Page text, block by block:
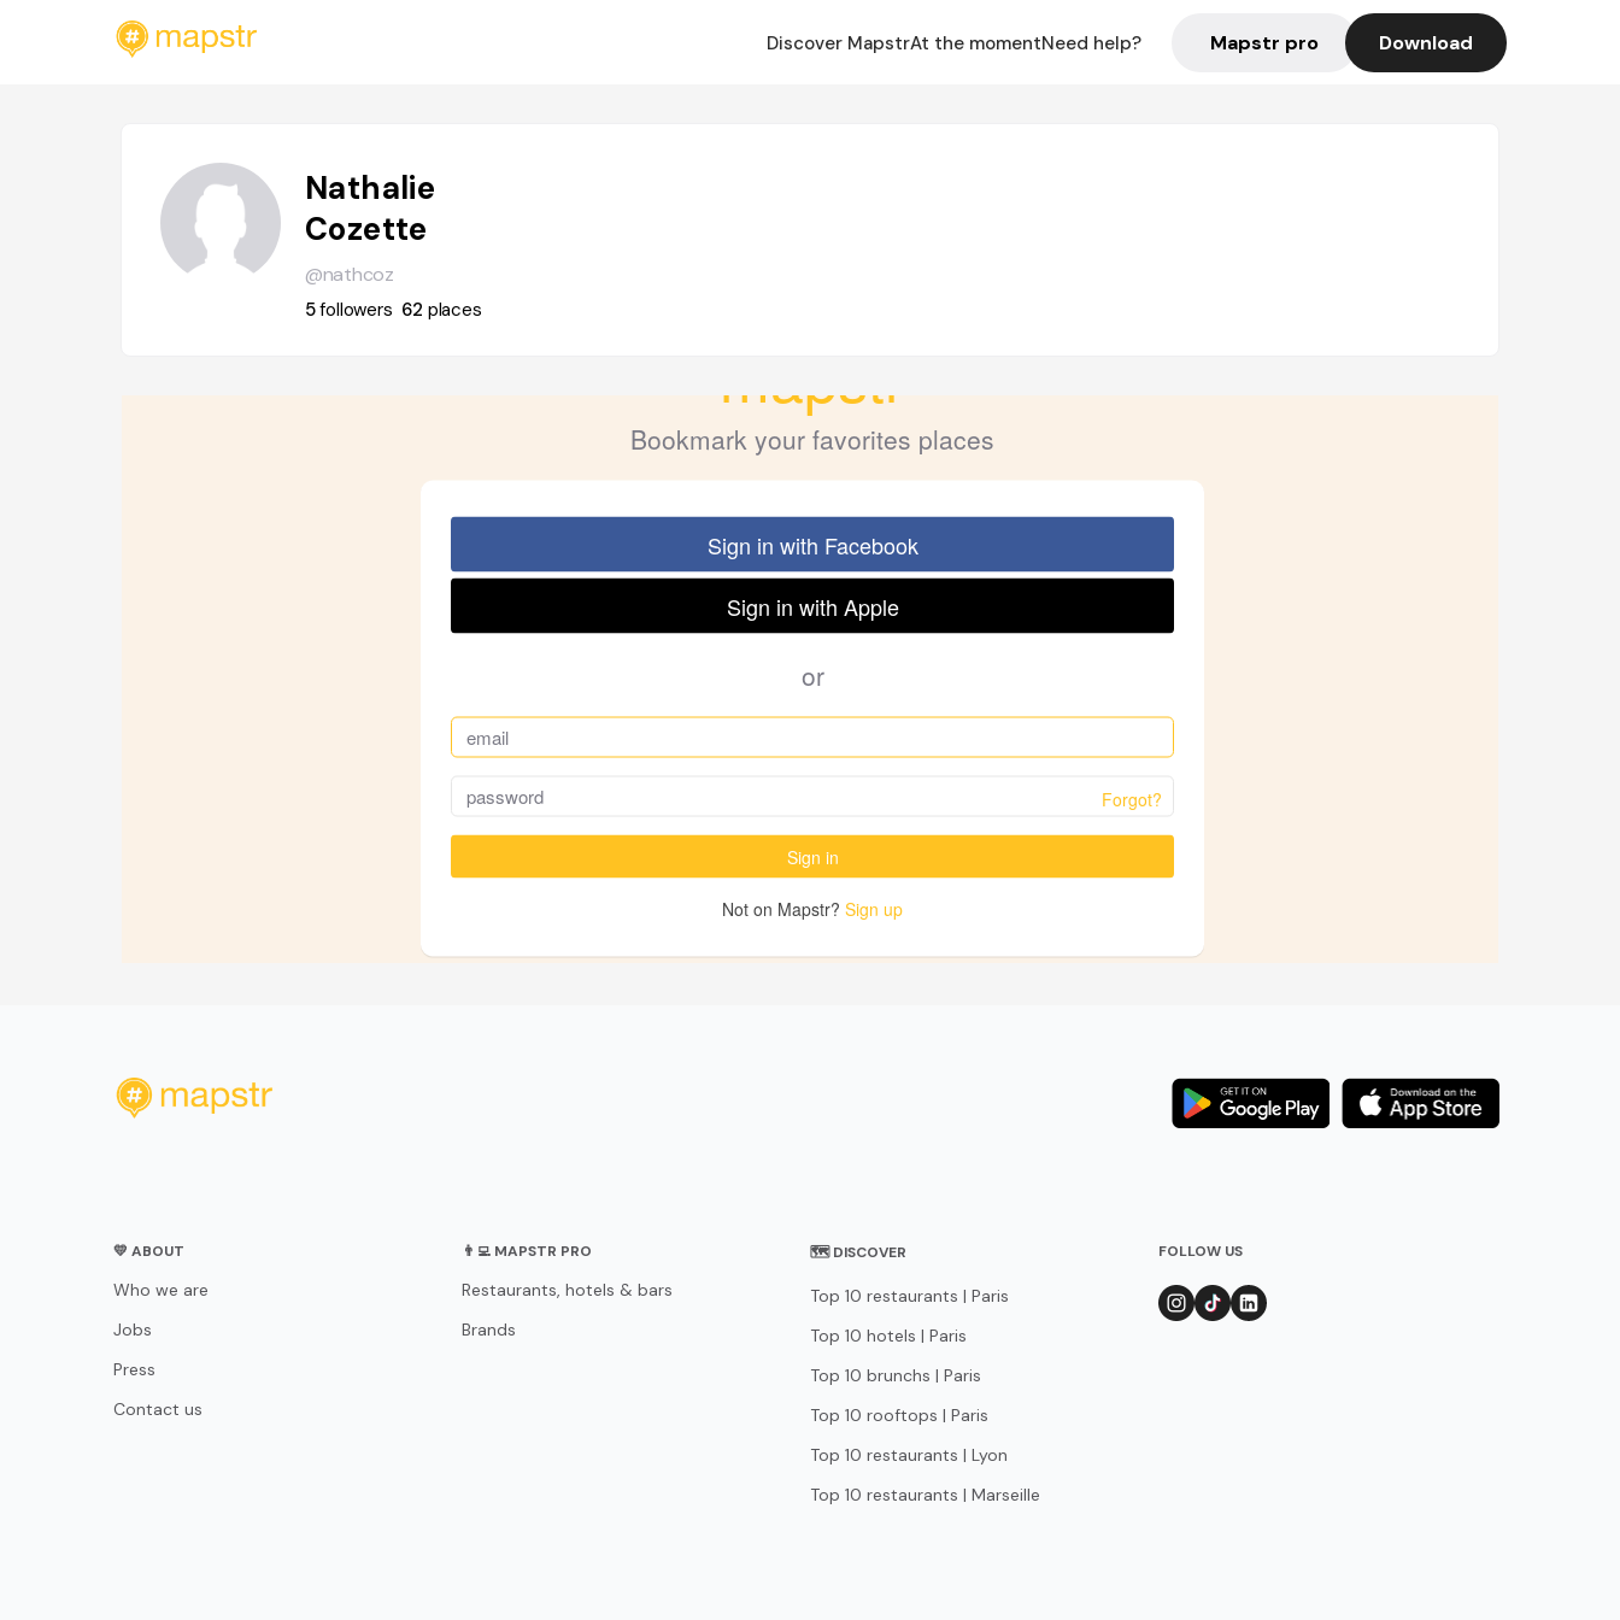
Discover MapstrAt the momentNeed help? Mapstr pro Download
Nathalie
Cozette
@nathcoz
5followers 62 places
💛 ABOUT
Who we are
Jobs
Press
Contact us
👨‍💻 MAPSTR PRO
Restaurants, hotels & bars
Brands
🗺 DISCOVER
Top 10 restaurants | Paris
Top 10 hotels | Paris
Top 10 brunchs | Paris
Top 10 rooftops | Paris
Top 10 restaurants | Lyon
Top 10 restaurants | Marseille
FOLLOW US